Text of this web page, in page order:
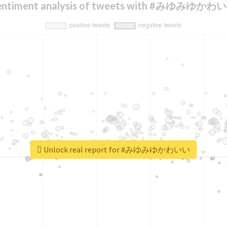
analysis of tweets with #みゆみゆかわ
Unlock real report for #みゆみゆかわいい